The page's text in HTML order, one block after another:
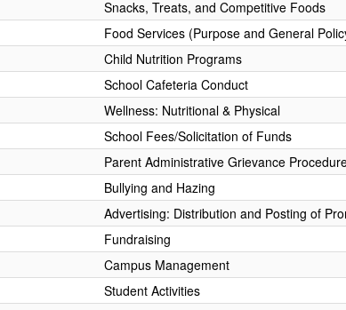
Snacks, Treats, and Competitive Foods
Food Services (Purpose and General
Child Nutrition Programs
School Cafeteria Conduct
Wellness: Nutritional & Physical
School Fees/Solicitation of Funds
Parent Administrative Grievance
Bullying and Hazing
Advertising: Distribution and Posting of
Fundraising
Campus Management
Student Activities